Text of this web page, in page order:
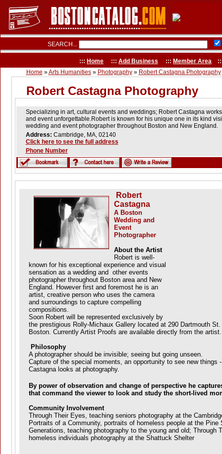
SEARCH...
::: Home ::: Add Business ::: Member Area
Home »Arts Humanities» Photography» Robert Castagna Photography
Robert Castagna Photography
Specializing in art, cultural events and weddings; Robert Castagna
and event unforgettable.Robert is known for his unique one in its kind
wedding and event photographer throughout Boston and New England.
Address: Cambridge, MA, 02140
Click here to see the full address
Phone Number
Robert
Castagna
A Boston
Wedding and
Event
Photographer
About the Artist
Robert is well-
known for his exceptional experience and visual
sensation as a wedding and other events
photographer throughout Boston area and New
England. However first and foremost he is an
artist, creative person who uses the camera
and surroundings to capture compelling
compositions.
Soon Robert will be represented exclusively by
the prestigious Rolly-Michaux Gallery located at 290 Dartmouth
Boston. Currently Artist Proofs are available directly from the artist.
Philosophy
A photographer should be invisible; seeing but going unseen.
Capture of the special moments, an opportunity to see new things
Castagna looks at photography.
By power of observation and change of perspective he
that command the viewer to look and study the short-lived
Community Involvement
Through Their Eyes, teaching seniors photography at the
Portraits of a Community, portraits of homeless people at the Pine
Generations, teaching photography to the young and old; Through
homeless individuals photography at the Shattuck Shelter